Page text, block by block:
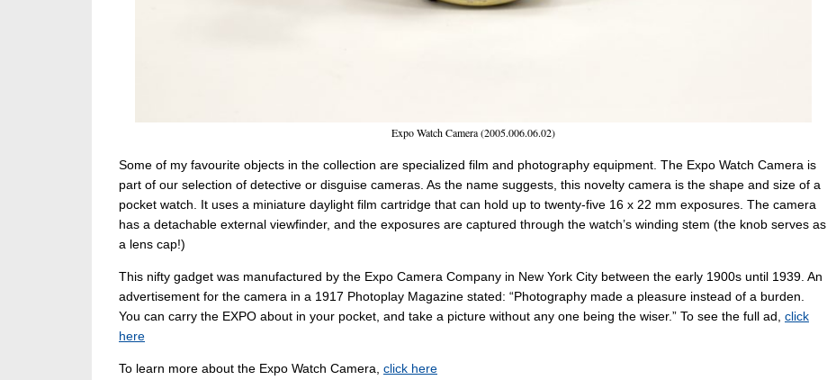
Expo Watch Camera (2005.006.06.02)
Some of my favourite objects in the collection are specialized film and photography equipment. The Expo Watch Camera is
part of our selection of detective or disguise cameras. As the name suggests, this novelty camera is the shape and size of a
pocket watch. It uses a miniature daylight film cartridge that can hold up to twenty-five 16 x 22 mm exposures. The camera
has a detachable external viewfinder, and the exposures are captured through the watch’s winding stem (the knob serves as
a lens cap!)
This nifty gadget was manufactured by the Expo Camera Company in New York City between the early 1900s until 1939. An
advertisement for the camera in a 1917 Photoplay Magazine stated: “Photography made a pleasure instead of a burden.
You can carry the EXPO about in your pocket, and take a picture without any one being the wiser.” To see the full ad, click
here
To learn more about the Expo Watch Camera, click here